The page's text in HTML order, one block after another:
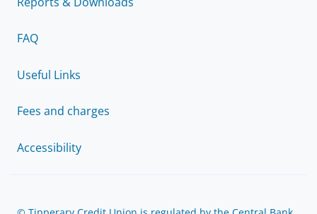
FAQ
Useful Links
Fees and charges
Accessibility